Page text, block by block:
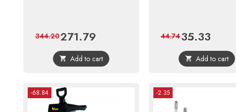
Price
271.79
price
344.20
 Add to cart
Price
35.33
price
44.74
 Add to cart
-68.84 -2.35